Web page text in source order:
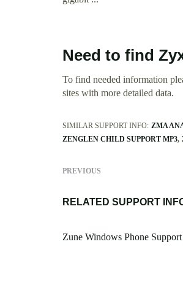
Need to find
To find needed information
sites with more detailed data.
SIMILAR SUPPORT INFO: ZMA
ZENGLEN CHILD SUPPORT MP3
PREVIOUS
RELATED SUPPORT
Zune Windows Phone Support